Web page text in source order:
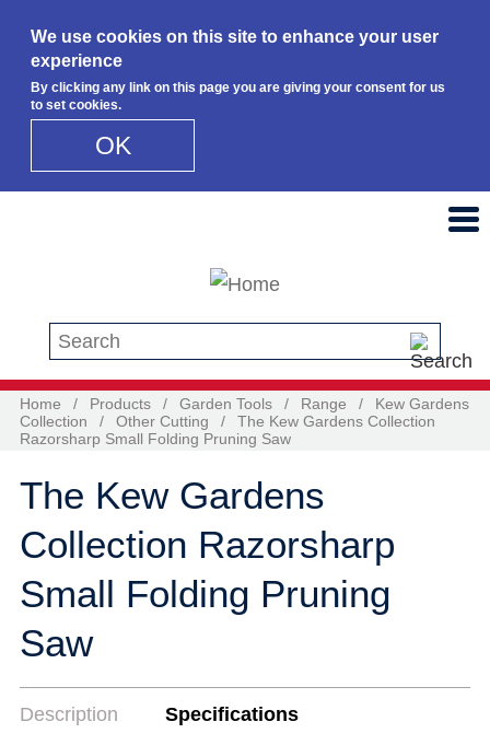
We use cookies on this site to enhance your user
experience
By clicking any link on this page you are giving your consent for us
to set cookies.
OK
Search this site
Home / Products / Garden Tools / Range /
Kew Gardens
Collection
/ Other Cutting /
The Kew Gardens Collection
Razorsharp Small Folding Pruning Saw
The Kew Gardens
Collection Razorsharp
Small Folding Pruning
Saw
Description Specifications